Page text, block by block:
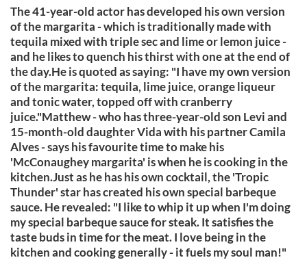
The 41-year-old actor has developed his own version
of the margarita - which is traditionally made with
tequila mixed with triple sec and lime or lemon juice -
and he likes to quench his thirst with one at the end of
the day.He is quoted as saying: "I have my own version
of the margarita: tequila, lime juice, orange liqueur
and tonic water, topped off with cranberry
juice."Matthew - who has three-year-old son Levi and
15-month-old daughter Vida with his partner Camila
Alves - says his favourite time to make his
'McConaughey margarita' is when he is cooking in the
kitchen.Just as he has his own cocktail, the 'Tropic
Thunder' star has created his own special barbeque
sauce. He revealed: "I like to whip it up when I'm doing
my special barbeque sauce for steak. It satisfies the
taste buds in time for the meat. I love being in the
kitchen and cooking generally - it fuels my soul man!"